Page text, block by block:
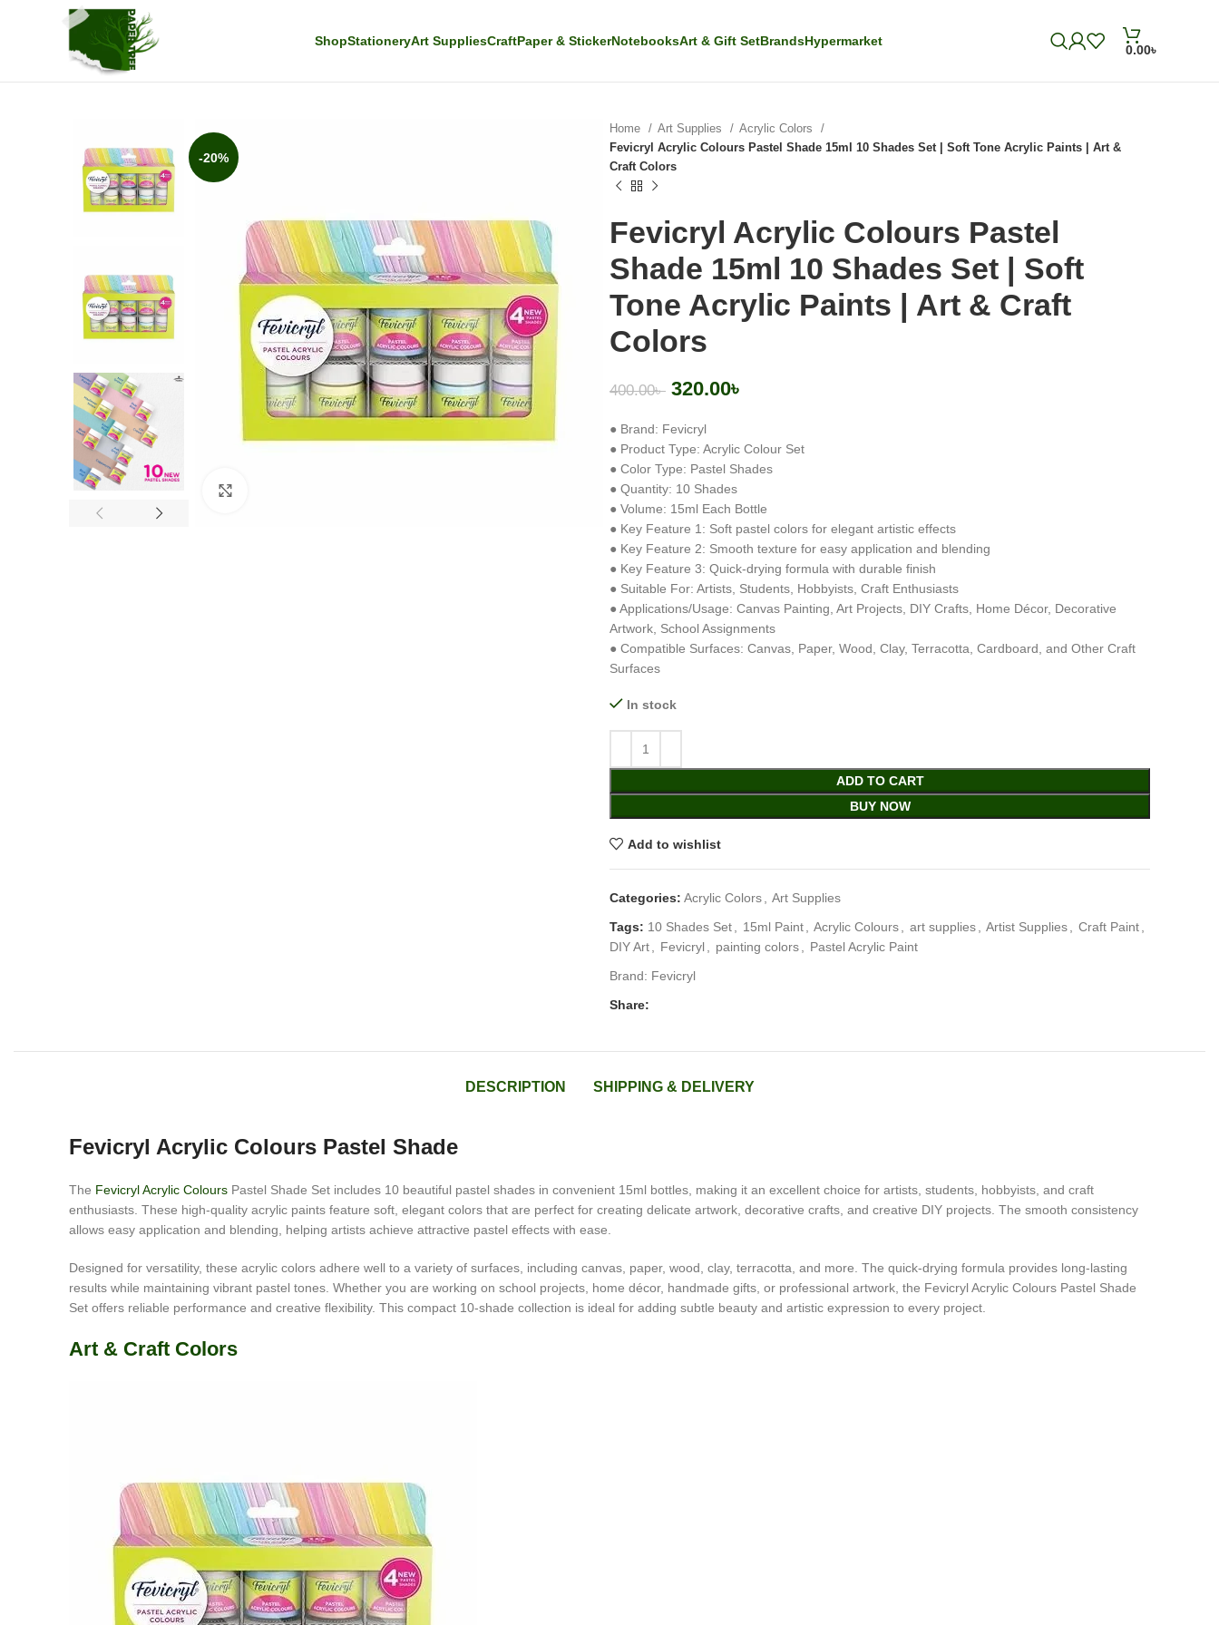
ShopStationeryArt SuppliesCraftPaper & StickerNotebooksArt & Gift SetBrandsHypermarket
0.00৳
-20%
Home Art Supplies
Acrylic Colors
Fevicryl Acrylic Colours Pastel Shade 15ml 10 Shades Set | Soft Tone Acrylic Paints | Art &
Craft Colors
Fevicryl Acrylic Colours Pastel
Shade 15ml 10 Shades Set | Soft
Tone Acrylic Paints | Art & Craft
Colors
400.00৳ 320.00৳
● Brand: Fevicryl
● Product Type: Acrylic Colour Set
● Color Type: Pastel Shades
● Quantity: 10 Shades
● Volume: 15ml Each Bottle
● Key Feature 1: Soft pastel colors for elegant artistic effects
● Key Feature 2: Smooth texture for easy application and blending
● Key Feature 3: Quick-drying formula with durable finish
● Suitable For: Artists, Students, Hobbyists, Craft Enthusiasts
● Applications/Usage: Canvas Painting, Art Projects, DIY Crafts, Home Décor, Decorative
Artwork, School Assignments
● Compatible Surfaces: Canvas, Paper, Wood, Clay, Terracotta, Cardboard, and Other Craft
Surfaces
In stock
ADD TO CART
BUY NOW
Add to wishlist
Categories: Acrylic Colors
Art Supplies
Tags: 10 Shades Set 15ml Paint Acrylic Colours art supplies Artist Supplies Craft Paint
DIY Art
Fevicryl painting colors
Pastel Acrylic Paint
Brand: Fevicryl
Share:
DESCRIPTION SHIPPING & DELIVERY
Fevicryl Acrylic Colours Pastel Shade
The Fevicryl Acrylic Colours Pastel Shade Set includes 10 beautiful pastel shades in convenient 15ml bottles, making it an excellent choice for artists, students, hobbyists, and craft
enthusiasts. These high-quality acrylic paints feature soft, elegant colors that are perfect for creating delicate artwork, decorative crafts, and creative DIY projects. The smooth consistency
allows easy application and blending, helping artists achieve attractive pastel effects with ease.
Designed for versatility, these acrylic colors adhere well to a variety of surfaces, including canvas, paper, wood, clay, terracotta, and more. The quick-drying formula provides long-lasting
results while maintaining vibrant pastel tones. Whether you are working on school projects, home décor, handmade gifts, or professional artwork, the Fevicryl Acrylic Colours Pastel Shade
Set offers reliable performance and creative flexibility. This compact 10-shade collection is ideal for adding subtle beauty and artistic expression to every project.
Art & Craft Colors